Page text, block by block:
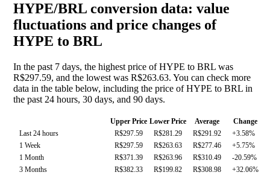
HYPE/BRL conversion data: value
fluctuations and price changes of
HYPE to BRL
In the past 7 days, the highest price of HYPE to BRL was
R$297.59, and the lowest was R$263.63. You can check more
data in the table below, including the price of HYPE to BRL in
the past 24 hours, 30 days, and 90 days.
Upper Price Lower Price Average
Change
Last 24 hours
R$297.59 R$281.29 R$291.92
+3.58%
1 Week
R$297.59 R$263.63 R$277.46
+5.75%
1 Month
R$371.39 R$263.96 R$310.49
-20.59%
3 Months
R$382.33 R$199.82 R$308.98 +32.06%